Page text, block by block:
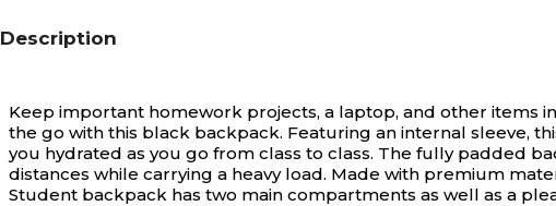
Description
Keep important homework projects, a laptop, and other items
the go with this black backpack. Featuring an internal sleeve,
you hydrated as you go from class to class. The fully padded
distances while carrying a heavy load. Made with premium
Student backpack has two main compartments as well as a